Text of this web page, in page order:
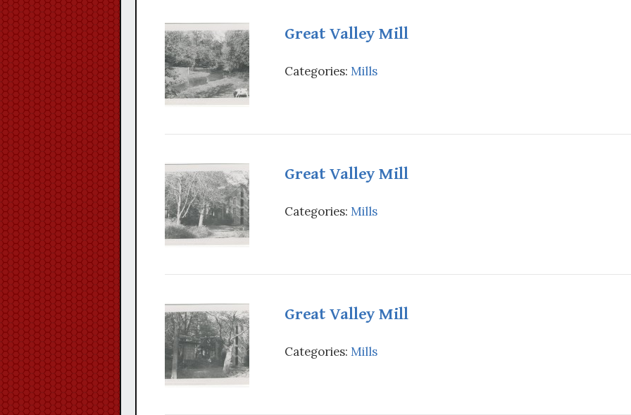
Great Valley Mill
Categories: Mills
Great Valley Mill
Categories: Mills
Great Valley Mill
Categories: Mills